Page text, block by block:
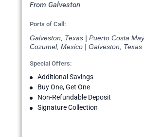
From Galveston
Ports of Call:
Galveston, Texas | Puerto Costa
Cozumel, Mexico | Galveston, Texas
Special Offers:
Additional Savings
Buy One, Get One
Non-Refundable Deposit
Signature Collection